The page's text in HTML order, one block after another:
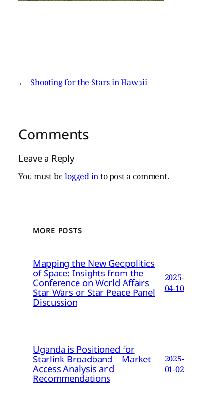
← Shooting for the Stars in Hawaii
Comments
Leave a Reply
You must be logged into post a comment.
MORE POSTS
Mapping the New Geopolitics
of Space: Insights from the
Conference on World Affairs
Star Wars or Star Peace Panel
Discussion
2025-
04-10
Uganda is Positioned for
Starlink Broadband – Market
Access Analysis and
Recommendations
2025-
01-02